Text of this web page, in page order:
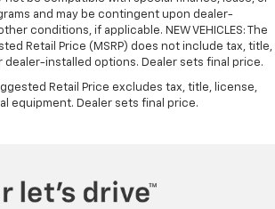
and may be contingent upon dealer-
conditions, if applicable. NEW VEHICLES: The
Retail Price (MSRP) does not include tax, title,
dealer-installed options. Dealer sets final price.
Retail Price excludes tax, title, license,
equipment. Dealer sets final price.